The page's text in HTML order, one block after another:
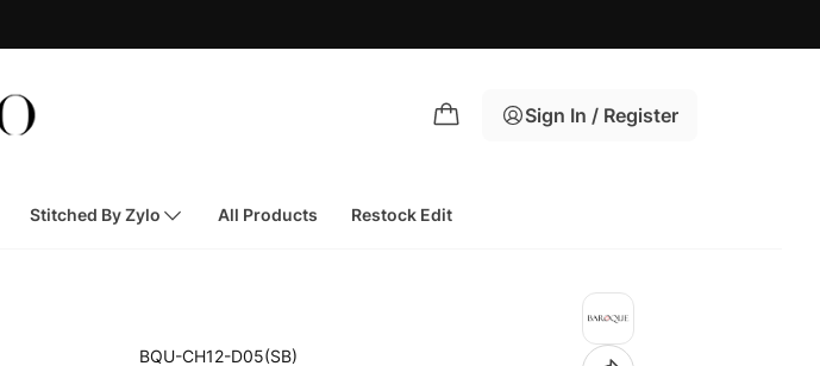
Sign In / Register
Stitched By Zylo All Products Restock Edit
BQU-CH12-D05(SB)